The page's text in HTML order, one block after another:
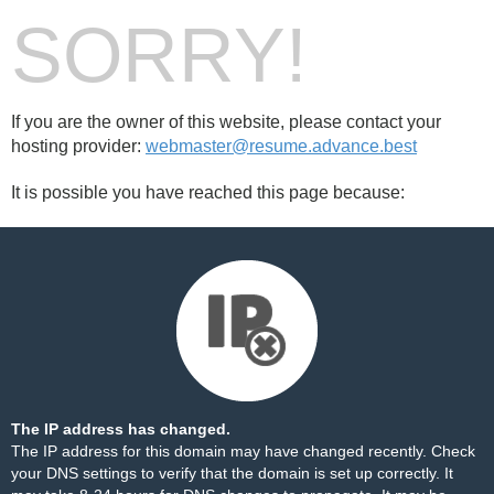
SORRY!
If you are the owner of this website, please contact your
hosting provider: webmaster@resume.advance.best
It is possible you have reached this page because:
The IP address has changed.
The IP address for this domain may have changed recently. Check
your DNS settings to verify that the domain is set up correctly. It